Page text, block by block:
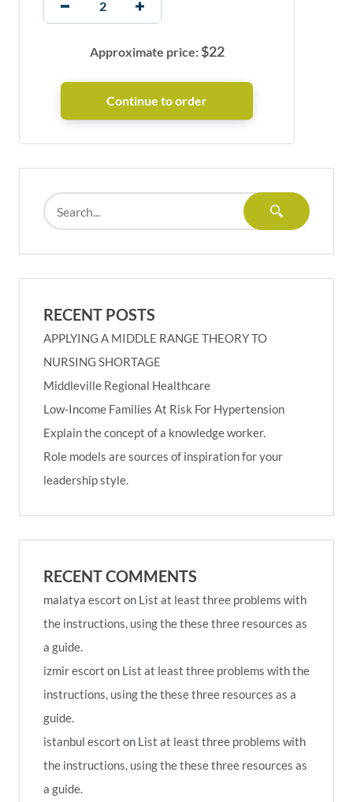
Approximate price:$22
RECENT POSTS
APPLYING A MIDDLE RANGE THEORY TO
NURSING SHORTAGE
Middleville Regional Healthcare
Low-Income Families At Risk For Hypertension
Explain the concept of a knowledge worker.
Role models are sources of inspiration for your
leadership style.
RECENT COMMENTS
malatya escort on List at least three problems with
the instructions, using the these three resources as
a guide.
izmir escort on List at least three problems with the
instructions, using the these three resources as a
guide.
istanbul escort on List at least three problems with
the instructions, using the these three resources as
a guide.